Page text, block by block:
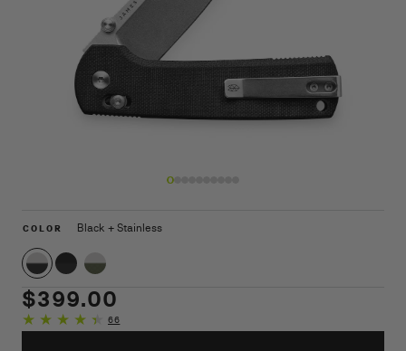
1
in
modal
Regular
price
$399.00
6666
total
COLOR
COLOR Black + Stainless
Black + Stainless
Black + BlackOD Green Micarta + Stainless